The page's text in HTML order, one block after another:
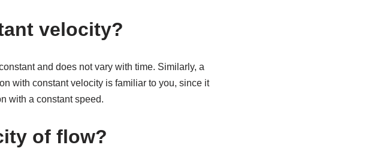
velocity?
and does not vary with time. Similarly, a
with constant velocity is familiar to you, since it
with a constant speed.
of flow?